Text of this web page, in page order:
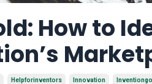
How to
Helpforinventors Innovation